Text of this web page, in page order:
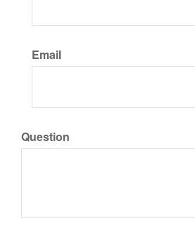
Email
Question